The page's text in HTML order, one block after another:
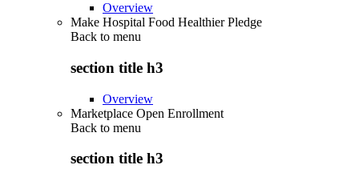
Overview
Make Hospital Food Healthier Pledge
Back to menu
section title h3
Overview
Marketplace Open Enrollment
Back to menu
section title h3